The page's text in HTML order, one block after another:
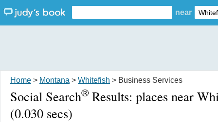
near
Home > Montana > Whitefish > Business Services
Social Search® Results: places near
(0.030 secs)